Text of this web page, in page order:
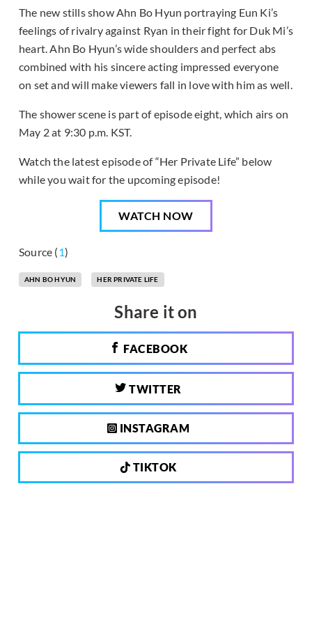
The new stills show Ahn Bo Hyun portraying Eun Ki’s
feelings of rivalry against Ryan in their fight for Duk Mi’s
heart. Ahn Bo Hyun’s wide shoulders and perfect abs
combined with his sincere acting impressed everyone
on set and will make viewers fall in love with him as well.
The shower scene is part of episode eight, which airs on
May 2 at 9:30 p.m. KST.
Watch the latest episode of “Her Private Life” below
while you wait for the upcoming episode!
WATCH NOW
Source (1)
AHN BO HYUN HER PRIVATE LIFE
Share it on
FACEBOOK
TWITTER
INSTAGRAM
TIKTOK